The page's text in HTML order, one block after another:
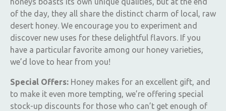
of the day, they all share the distinct charm of local, raw
desert honey. We encourage you to experiment and
discover new uses for these delightful flavors. If you
have a particular favorite among our honey varieties,
we’d love to hear from you!
Special Offers: Honey makes for an excellent gift, and
to make it even more tempting, we’re offering special
stock-up discounts for those who can’t get enough of